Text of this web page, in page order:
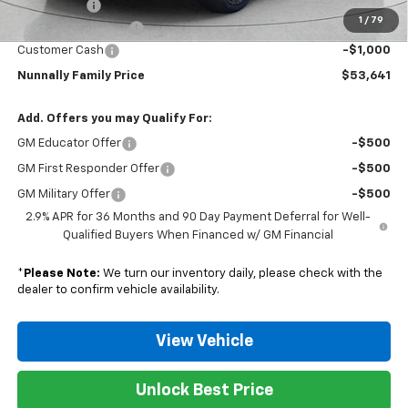
1 / 79
Window Tint
+$299
Documentation Fee
$129
Customer Cash
-$1,000
Nunnally Family Price $53,641
Add. Offers you may Qualify For:
GM Educator Offer -$500
GM First Responder Offer -$500
GM Military Offer
-$500
2.9% APR for 36 Months and 90 Day Payment Deferral for Well-
Qualified Buyers When Financed w/ GM Financial
* Please Note: We turn our inventory daily, please check with the
dealer to confirm vehicle availability.
View Vehicle
Unlock Best Price